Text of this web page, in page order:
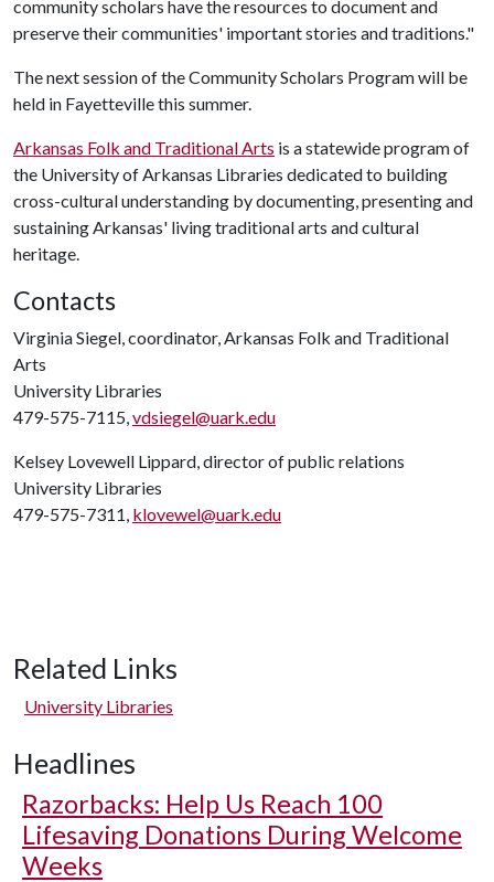
community scholars have the resources to document and
preserve their communities' important stories and traditions."
The next session of the Community Scholars Program will be
held in Fayetteville this summer.
Arkansas Folk and Traditional Arts is a statewide program of
the University of Arkansas Libraries dedicated to building
cross-cultural understanding by documenting, presenting and
sustaining Arkansas' living traditional arts and cultural
heritage.
Contacts
Virginia Siegel, coordinator, Arkansas Folk and Traditional
Arts
University Libraries
479-575-7115,vdsiegel@uark.edu
Kelsey Lovewell Lippard, director of public relations
University Libraries
479-575-7311, klovewel@uark.edu
Related Links
University Libraries
Headlines
Razorbacks: Help Us Reach 100
Lifesaving Donations During Welcome
Weeks